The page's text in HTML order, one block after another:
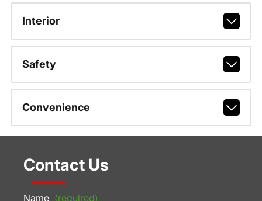
Interior
Safety
Convenience
Contact Us
Name (required)